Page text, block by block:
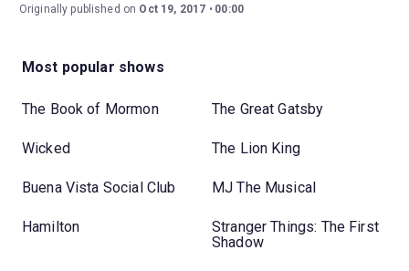
Originally published on Oct 19, 2017 00:00
Most popular shows
The Book of Mormon The Great Gatsby
Wicked The Lion King
Buena Vista Social Club MJ The Musical
Hamilton
Stranger Things: The First
Shadow